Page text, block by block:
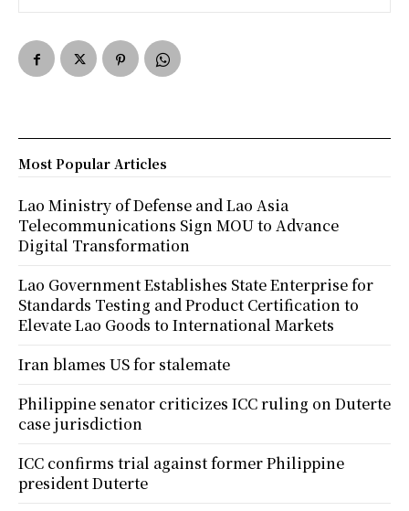
Most Popular Articles
Lao Ministry of Defense and Lao Asia
Telecommunications Sign MOU to Advance
Digital Transformation
Lao Government Establishes State Enterprise for
Standards Testing and Product Certification to
Elevate Lao Goods to International Markets
Iran blames US for stalemate
Philippine senator criticizes ICC ruling on Duterte
case jurisdiction
ICC confirms trial against former Philippine
president Duterte